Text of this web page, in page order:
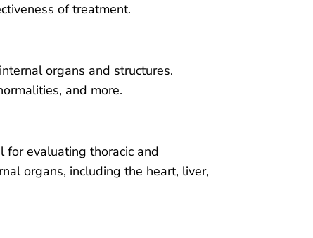
of treatment.
organs and structures.
and more.
for evaluating thoracic and
organs, including the heart, liver,